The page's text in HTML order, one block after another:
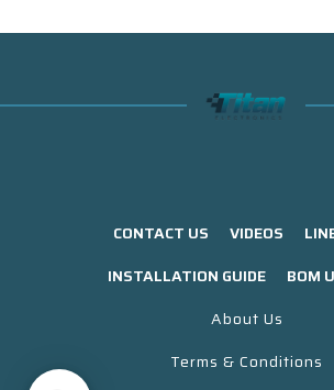
CONTACT US VIDEOS
INSTALLATION GUIDE
BOM
About Us
Terms & Conditions